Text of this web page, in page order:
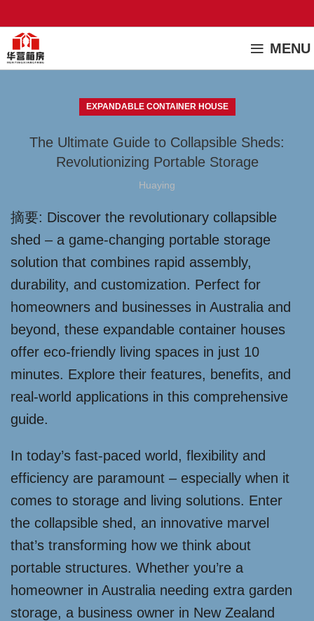
MENU
EXPANDABLE CONTAINER HOUSE
The Ultimate Guide to Collapsible Sheds:
Revolutionizing Portable Storage
Huaying
摘要: Discover the revolutionary collapsible
shed – a game-changing portable storage
solution that combines rapid assembly,
durability, and customization. Perfect for
homeowners and businesses in Australia and
beyond, these expandable container houses
offer eco-friendly living spaces in just 10
minutes. Explore their features, benefits, and
real-world applications in this comprehensive
guide.
In today’s fast-paced world, flexibility and
efficiency are paramount – especially when it
comes to storage and living solutions. Enter
the collapsible shed, an innovative marvel
that’s transforming how we think about
portable structures. Whether you’re a
homeowner in Australia needing extra garden
storage, a business owner in New Zealand